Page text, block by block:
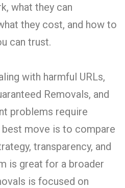
what they can
they cost, and how to
can trust.
with harmful URLs,
Removals, and
problems require
move is to compare
transparency, and
is great for a broader
is focused on